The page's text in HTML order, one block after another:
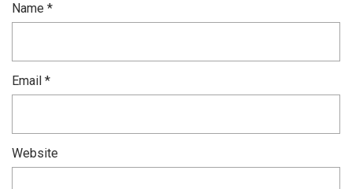
Name *
Email *
Website